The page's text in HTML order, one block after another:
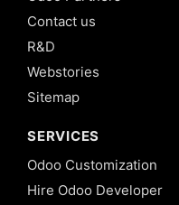
Contact us
R&D
Webstories
Sitemap
SERVICES
Odoo Customization
Hire Odoo Developer